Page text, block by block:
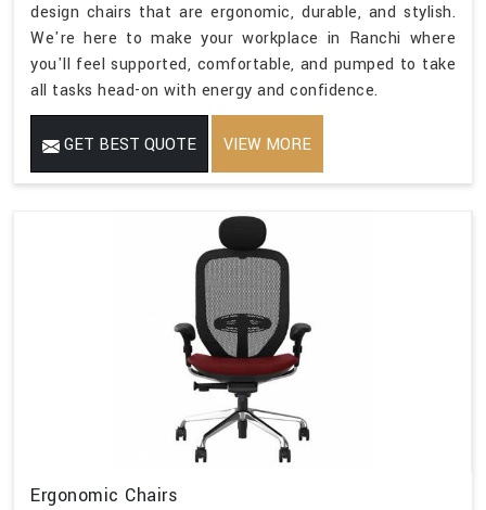
design chairs that are ergonomic, durable, and stylish.
We're here to make your workplace in Ranchi where
you'll feel supported, comfortable, and pumped to take
all tasks head-on with energy and confidence.
GET BEST QUOTE VIEW MORE
Ergonomic Chairs